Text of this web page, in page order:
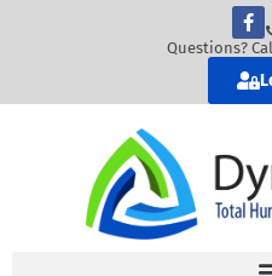
Questions?